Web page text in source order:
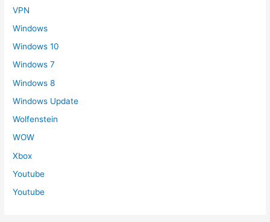
VPN
Windows
Windows 10
Windows 7
Windows 8
Windows Update
Wolfenstein
WOW
Xbox
Youtube
Youtube